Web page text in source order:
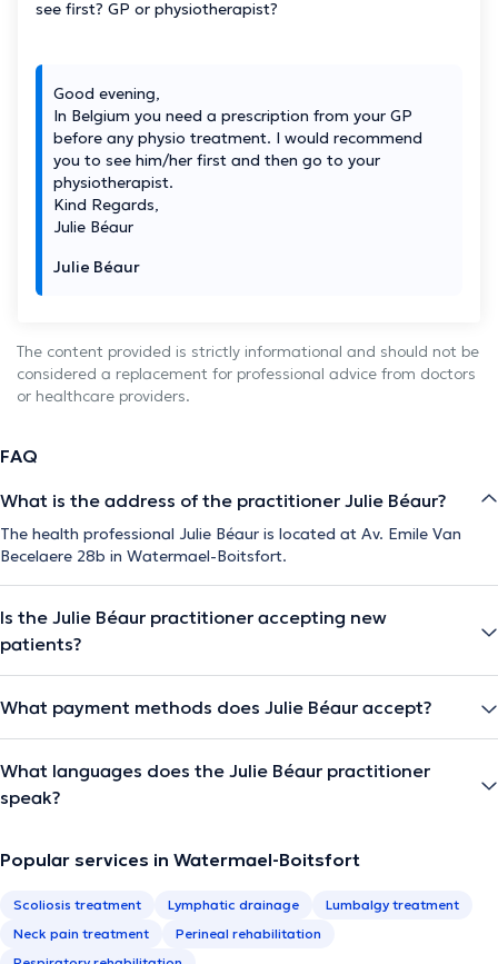
see first? GP or physiotherapist?
Good evening,
In Belgium you need a prescription from your GP
before any physio treatment. I would recommend
you to see him/her first and then go to your
physiotherapist.
Kind Regards,
Julie Béaur
Julie Béaur
The content provided is strictly informational and should not be
considered a replacement for professional advice from doctors
or healthcare providers.
FAQ
What is the address of the practitioner Julie Béaur?
The health professional Julie Béaur is located at Av. Emile Van
Becelaere 28b in Watermael-Boitsfort.
Is the Julie Béaur practitioner accepting new
patients?
What payment methods does Julie Béaur accept?
What languages does the Julie Béaur practitioner
speak?
Popular services in Watermael-Boitsfort
Scoliosis treatment Lymphatic drainage
Lumbalgy treatment
Neck pain treatment
Perineal rehabilitation